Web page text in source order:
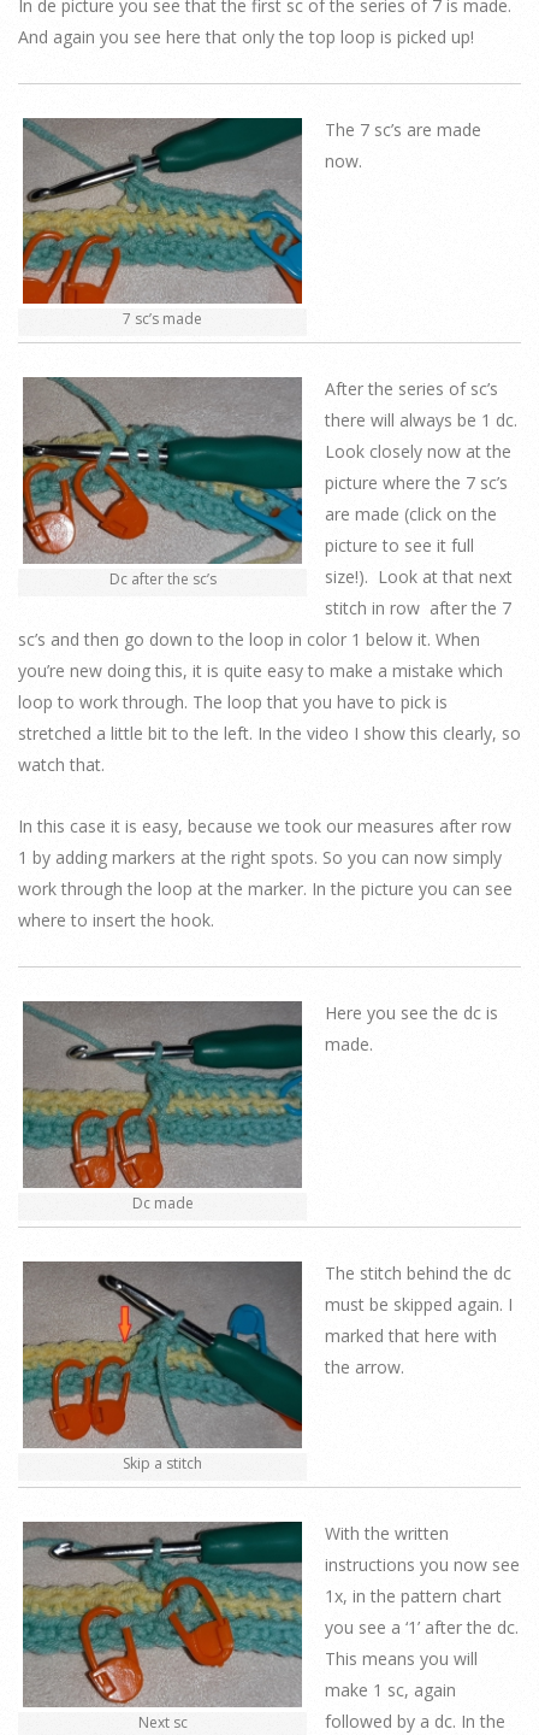
In de picture you see that the first sc of the series of 7 is made.
And again you see here that only the top loop is picked up!
7 sc’s made
The 7 sc’s are made
now.
Dc after the sc’s
After the series of sc’s
there will always be 1 dc.
Look closely now at the
picture where the 7 sc’s
are made (click on the
picture to see it full
size!). Look at that next
stitch in row after the 7
sc’s and then go down to the loop in color 1 below it. When
you’re new doing this, it is quite easy to make a mistake which
loop to work through. The loop that you have to pick is
stretched a little bit to the left. In the video I show this clearly, so
watch that.
In this case it is easy, because we took our measures after row
1 by adding markers at the right spots. So you can now simply
work through the loop at the marker. In the picture you can see
where to insert the hook.
Dc made
Here you see the dc is
made.
Skip a stitch
The stitch behind the dc
must be skipped again. I
marked that here with
the arrow.
Next sc
With the written
instructions you now see
1x, in the pattern chart
you see a ‘1’ after the dc.
This means you will
make 1 sc, again
followed by a dc. In the